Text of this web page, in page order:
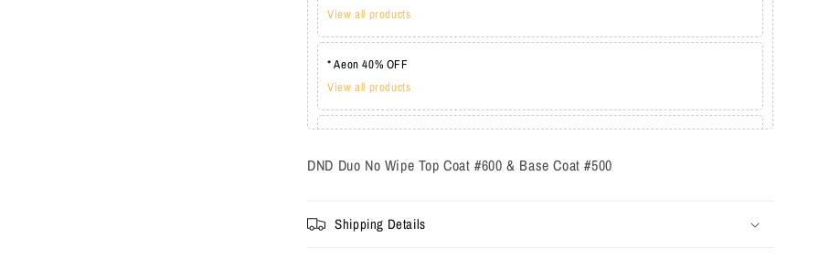
View all products
* Aeon 40% OFF
View all products
View all products
DND Duo No Wipe Top Coat #600 & Base Coat #500
Shipping Details